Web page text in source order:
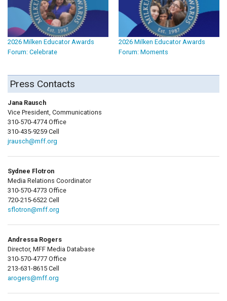
2026 Milken Educator Awards
Forum: Celebrate
2026 Milken Educator Awards
Forum: Moments
Press Contacts
Jana Rausch
Vice President, Communications
310-570-4774 Office
310-435-9259 Cell
jrausch@mff.org
Sydnee Flotron
Media Relations Coordinator
310-570-4773 Office
720-215-6522 Cell
sflotron@mff.org
Andressa Rogers
Director, MFF Media Database
310-570-4777 Office
213-631-8615 Cell
arogers@mff.org